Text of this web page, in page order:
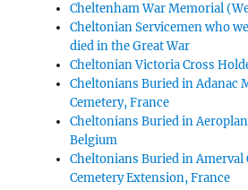
Cheltenham War Memorial
Cheltonian Servicemen who
died in the Great War
Cheltonian Victoria Cross
Cheltonians Buried in Adanac
Cemetery, France
Cheltonians Buried in
Belgium
Cheltonians Buried in Amerval
Cemetery Extension, France